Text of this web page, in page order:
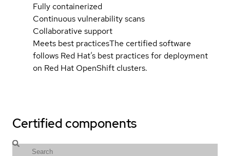
Fully containerized
Continuous vulnerability scans
Collaborative support
Meets best practicesThe certified software
follows Red Hat’s best practices for deployment
on Red Hat OpenShift clusters.
Certified components